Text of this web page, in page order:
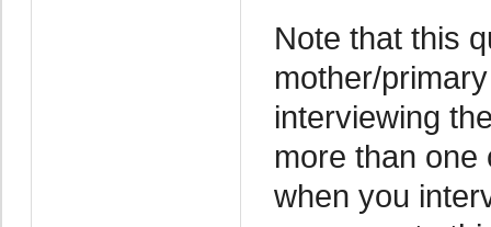
Note that this
mother/
interviewing
more than one
when you